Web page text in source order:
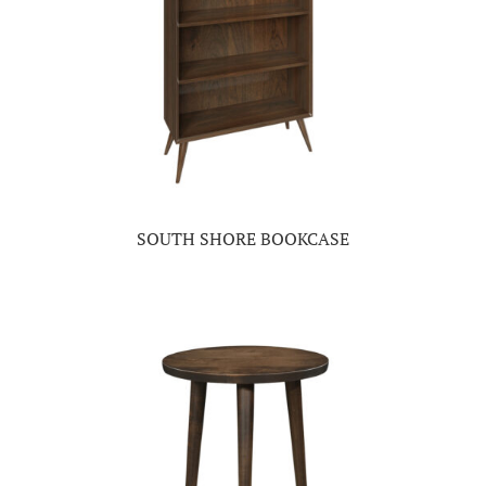
SOUTH SHORE BOOKCASE